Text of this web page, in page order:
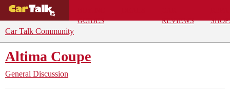
GUIDES
REVIEWS
Car Talk Community
Altima Coupe
General Discussion